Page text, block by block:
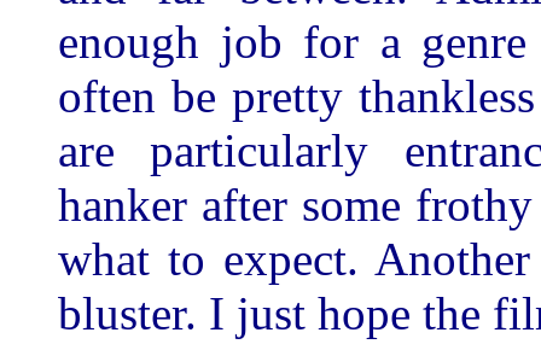
enough job for a genre
often be pretty
are particularly
hanker after some
what to expect.
bluster. I just hope the